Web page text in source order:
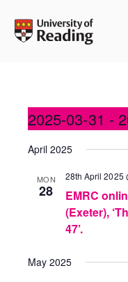
content
2025-03-31 -
date.
April 2025
MON
28
28th April 2025
EMRC
(Exeter),
47’.
May 2025